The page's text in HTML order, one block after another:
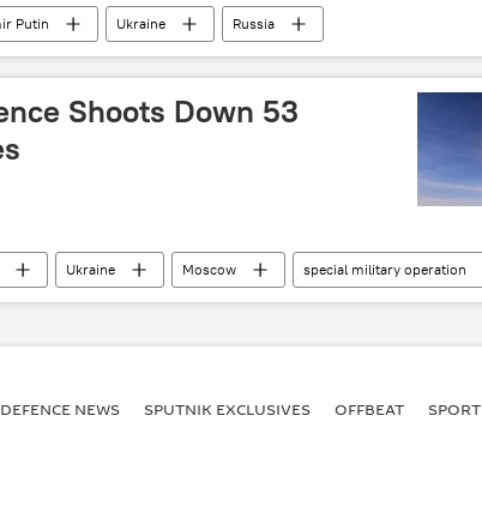
Putin Ukraine
Russia
Russian Armed Forces Ukraine armed forces
Shoots Down 53
Ukraine Moscow
special military operation
DEFENСE NEWS SPUTNIK EXCLUSIVES OFFBEAT SPORT